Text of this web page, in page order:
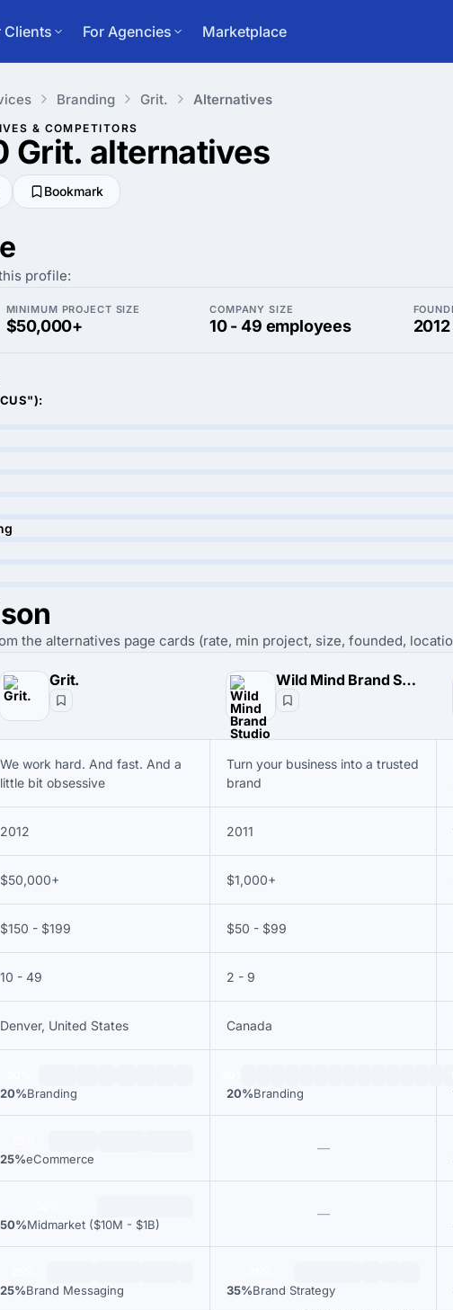
Clients For Agencies Marketplace
Branding Grit. Alternatives
& COMPETITORS
Grit. alternatives
Bookmark
profile:
MINIMUM PROJECT SIZE
$50,000+
COMPANY SIZE
10 - 49 employees 2012
the alternatives page cards (rate, min project, size, founded,
Grit. Wild Mind Brand Studio
We work hard. And fast. And a
little bit obsessive
Turn your business into a trusted
brand
2012 2011
$50,000+ $1,000+
$150 - $199 $50 - $99
10 - 49 2 - 9
Denver, United States Canada
20%Branding 20%Branding
25%eCommerce
—
50%Midmarket ($10M - $1B)
—
25%Brand Messaging 35%Brand Strategy